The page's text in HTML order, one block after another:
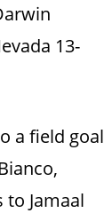
13-
a field goal
Jamaal